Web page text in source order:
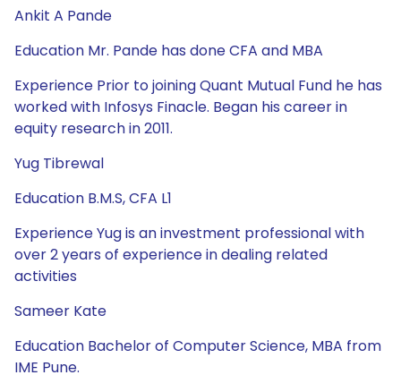
Ankit A Pande
Education Mr. Pande has done CFA and MBA
Experience Prior to joining Quant Mutual Fund he has
worked with Infosys Finacle. Began his career in
equity research in 2011.
Yug Tibrewal
Education B.M.S, CFA L1
Experience Yug is an investment professional with
over 2 years of experience in dealing related
activities
Sameer Kate
Education Bachelor of Computer Science, MBA from
IME Pune.